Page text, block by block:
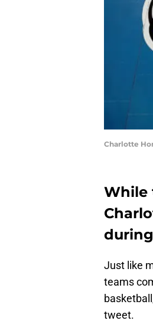
Charlotte
While
Just like
teams
tweet.